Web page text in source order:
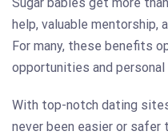
help, valuable mentorship,
For many, these benefits
opportunities and personal
With top-notch dating
never been easier or